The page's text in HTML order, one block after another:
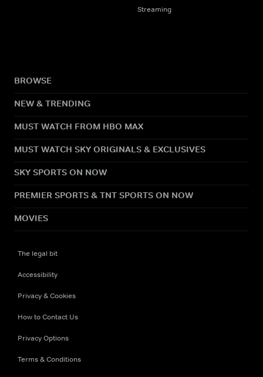
Streaming
BROWSE
NEW & TRENDING
MUST WATCH FROM HBO MAX
MUST WATCH SKY ORIGINALS & EXCLUSIVES
SKY SPORTS ON NOW
PREMIER SPORTS & TNT SPORTS ON NOW
MOVIES
The legal bit
Accessibility
Privacy & Cookies
How to Contact Us
Privacy Options
Terms & Conditions